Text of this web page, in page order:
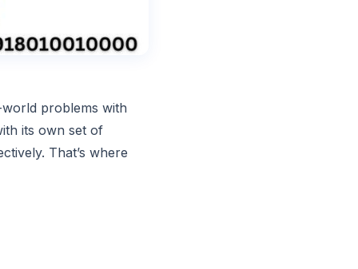
problems with
its own set of
That’s where